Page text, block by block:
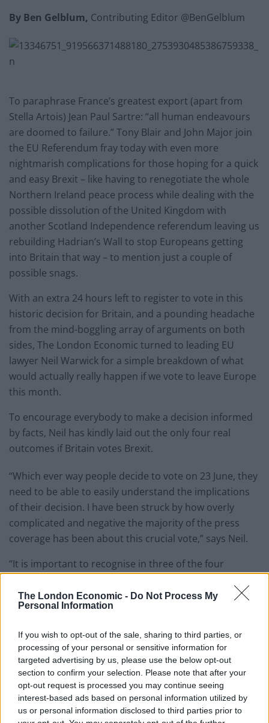
The London Economic - Do Not Process My
Personal Information
If you wish to opt-out of the sale, sharing to third parties, or
processing of your personal or sensitive information for
targeted advertising by us, please use the below opt-out
section to confirm your selection. Please note that after your
opt-out request is processed you may continue seeing
interest-based ads based on personal information utilized by
us or personal information disclosed to third parties prior to
By Ben Gelblum, Contributing Editor @BenGelblum
To paraphrase France’s greatest export (apart from
Stella Artois) Jean Paul Sartre: “all human endeavours
are doomed to failure.” Tony Blair and John Major join
the EU Referendum fray today with even more
nightmarish complications for those hoping for a quick
and easy Brexit – like having to renegotiate the whole
Northern Ireland peace process while dealing with the
possible dissolution of the United Kingdom with
another Scotland Independence referendum leaving us
rebuilding Hadrian’s Wall to stop Europeans getting
into Britain that way – to mention just a couple of
possible snags.
With an extra 24 hours left to register to vote in this
historic decision for Britain, and a pounding headache
from the mind-boggling array of arguments on both
sides, The London Economic turned to leading EU
lawyer Neil Warwick for a simple breakdown of what
would actually really happen if we vote to leave Europe
this month.
To encourage everybody to make a decision informed
by facts, Neil has kindly laid out the only four real
outcomes if Britain votes Brexit.
“Which ever way people decide to vote on 23 June, they
need to be able to easily understand the implications
of their decision. I have been struck by how overly
complicated and negative the majority of the press
coverage has been about this crucial vote,” says Neil.
“It is important to recognise in three of the four
free movement of people, but crucially would no longer
have any input into the formation of new EU laws.”
“From a legal perspective these are the only possible
outcomes unless a completely off the wall deal is
struck,” Neil Warwick told The London Economic. “Once
the UK serves its intention to leave one of these
options will have to be agreed within two years. – But
the downside is the UK won’t have its say as to which